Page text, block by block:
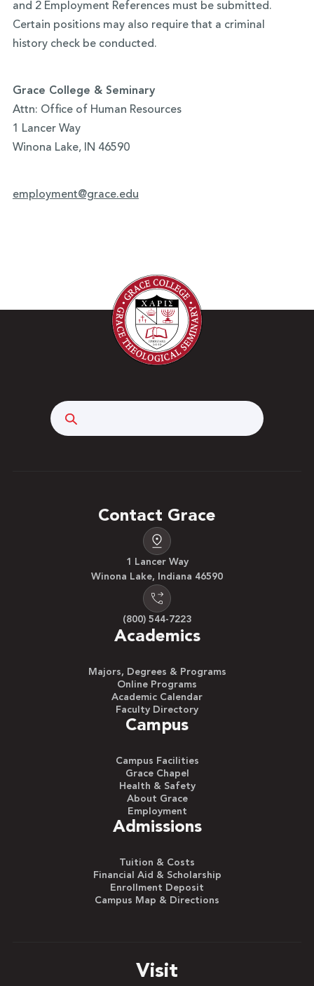
and 2 Employment References must be submitted.
Certain positions may also require that a criminal
history check be conducted.
Grace College & Seminary
Attn: Office of Human Resources
1 Lancer Way
Winona Lake, IN 46590
employment@grace.edu
Contact Grace
1 Lancer Way
Winona Lake, Indiana 46590
(800) 544-7223
Academics
Majors, Degrees & Programs
Online Programs
Academic Calendar
Faculty Directory
Campus
Campus Facilities
Grace Chapel
Health & Safety
About Grace
Employment
Admissions
Tuition & Costs
Financial Aid & Scholarship
Enrollment Deposit
Campus Map & Directions
Visit